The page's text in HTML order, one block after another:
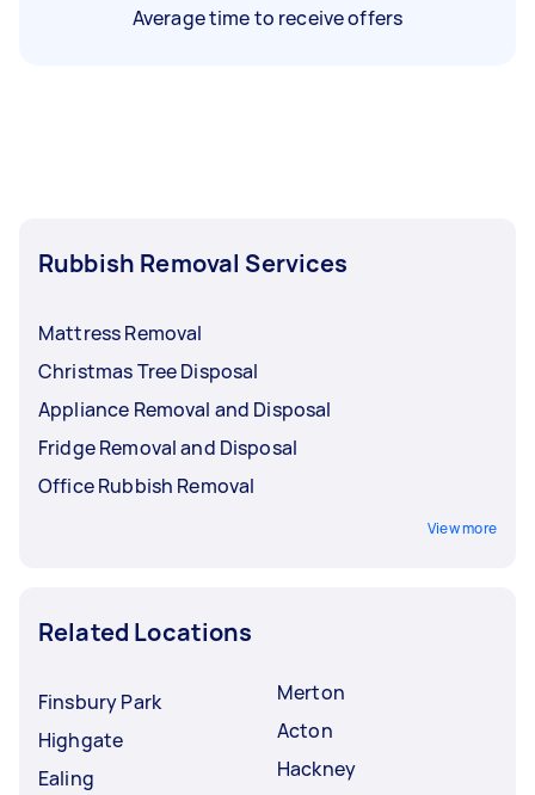
Average time to receive offers
Rubbish Removal Services
Mattress Removal
Christmas Tree Disposal
Appliance Removal and Disposal
Fridge Removal and Disposal
Office Rubbish Removal
View more
Related Locations
Finsbury Park
Highgate
Ealing
Merton
Acton
Hackney